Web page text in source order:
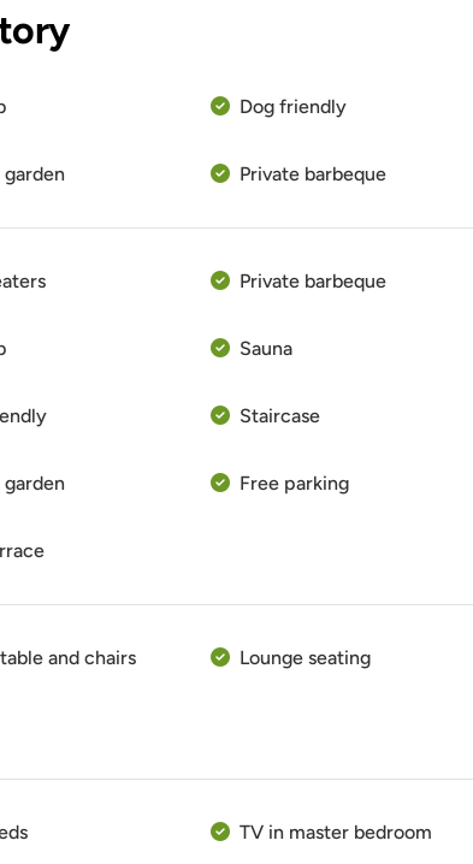
Dog friendly
garden Private barbeque
Private barbeque
Sauna
Staircase
garden Free parking
and chairs Lounge seating
TV in master bedroom